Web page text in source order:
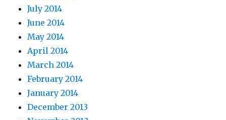
July 2014
June 2014
May 2014
April 2014
March 2014
February 2014
January 2014
December 2013